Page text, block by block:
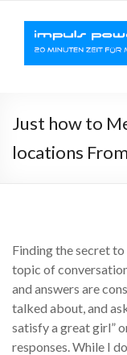
Just how to
locations
Finding the secret
topic of
and answers are
talked about, and
satisfy a great girl”
responses. While I